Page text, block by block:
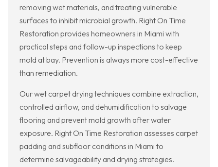
removing wet materials, and treating vulnerable
surfaces to inhibit microbial growth. Right On Time
Restoration provides homeowners in Miami with
practical steps and follow-up inspections to keep
mold at bay. Prevention is always more cost-effective
than remediation.
Our wet carpet drying techniques combine extraction,
controlled airflow, and dehumidification to salvage
flooring and prevent mold growth after water
exposure. Right On Time Restoration assesses carpet
padding and subfloor conditions in Miami to
determine salvageability and drying strategies.